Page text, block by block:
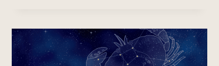
MEET
HUMAN
DESIGN